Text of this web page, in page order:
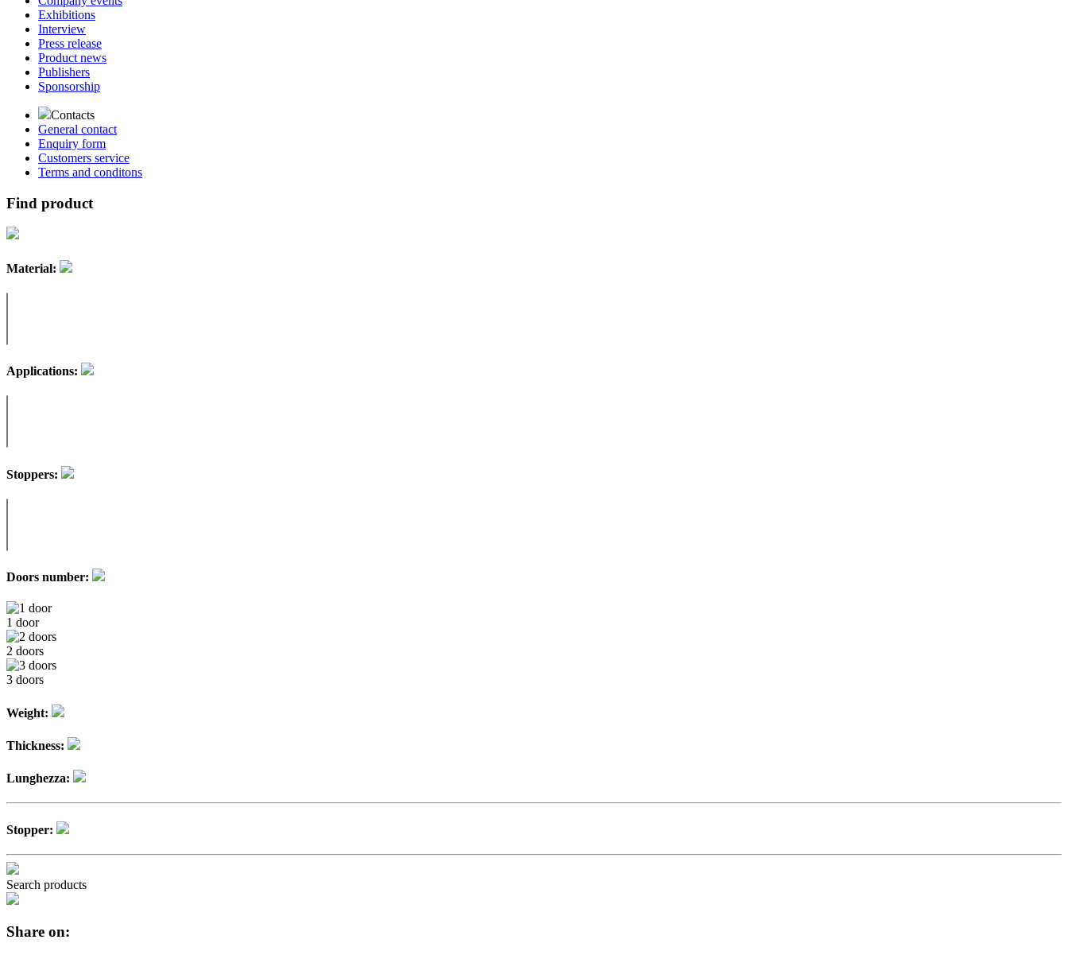
Exhibitions
Interview
Press release
Product news
Publishers
Sponsorship
Contacts
General contact
Enquiry form
Customers service
Terms and conditons
Find product
Material:
Applications:
Stoppers:
Doors number:
1 door
2 doors
3 doors
Weight:
Thickness:
Lunghezza:
Stopper:
Search products
Share on: